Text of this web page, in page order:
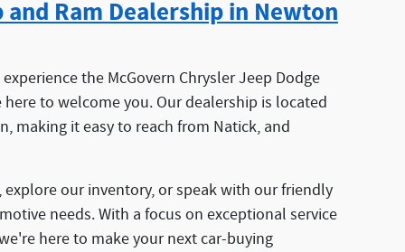
and Ram Dealership in Newton
the McGovern Chrysler Jeep Dodge
here to welcome you. Our dealership is located
making it easy to reach from Natick, and
explore our inventory, or speak with our friendly
needs. With a focus on exceptional service
here to make your next car-buying